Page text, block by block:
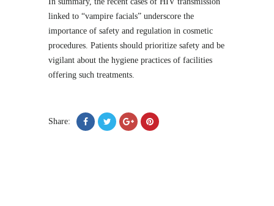
linked to “vampire facials” underscore the
importance of safety and regulation in cosmetic
procedures. Patients should prioritize safety and be
vigilant about the hygiene practices of facilities
offering such treatments.
Share: